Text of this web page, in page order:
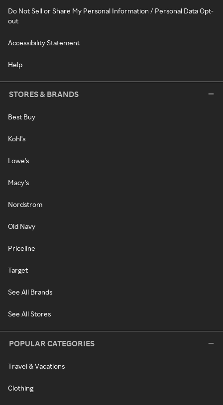
Do Not Sell or Share My Personal Information / Personal Data Opt-
out
Accessibility Statement
Help
STORES & BRANDS
Best Buy
Kohl's
Lowe's
Macy's
Nordstrom
Old Navy
Priceline
Target
See All Brands
See All Stores
POPULAR CATEGORIES
Travel & Vacations
Clothing